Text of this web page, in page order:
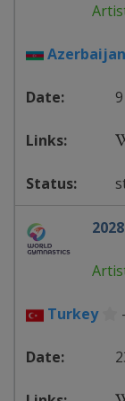
Azerbaijan
2028
Turkey -